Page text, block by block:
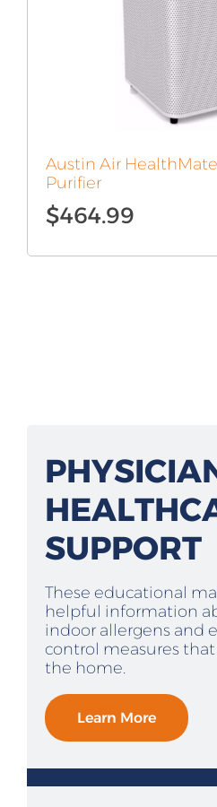
Austin Air
Purifier
$464.99
SUPPORT
These educational
helpful information
indoor allergens and
control measures
the home.
Learn More